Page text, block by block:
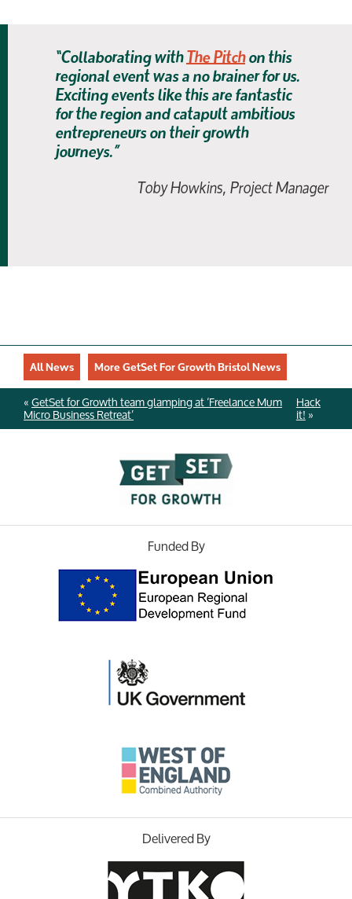
“Collaborating withThe Pitchon this
regional event was a no brainer for us.
Exciting events like this are fantastic
for the region and catapult ambitious
entrepreneurs on their growth
journeys.”
Toby Howkins, Project Manager
All News More GetSet For Growth Bristol News
«GetSet for Growth team glamping at ‘Freelance Mum
Micro Business Retreat’
Hack
it!»
Funded By
Delivered By